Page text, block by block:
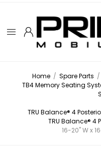
Home / Spare Parts /
TB4 Memory Seating
TRU Balance® 4
TRU Balance® 4
16-20" W x